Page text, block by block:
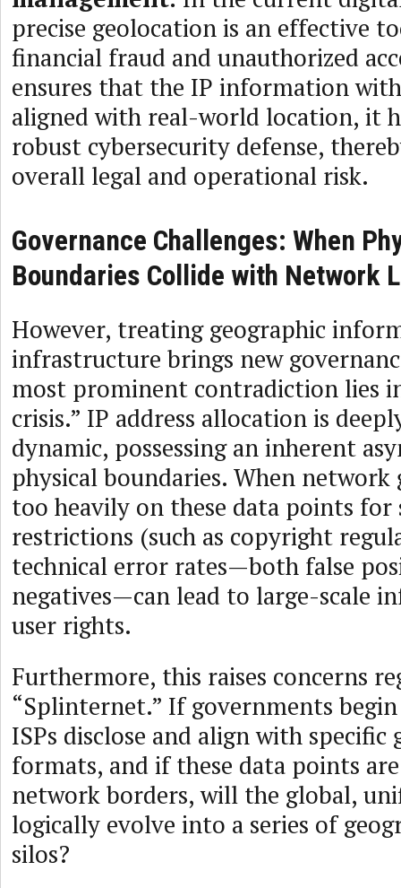
precise geolocation is an effective
financial fraud and unauthorized
ensures that the IP information
aligned with real-world location, it
robust cybersecurity defense,
overall legal and operational risk.
Governance Challenges: When
Boundaries Collide with Network
However, treating geographic
infrastructure brings new
most prominent contradiction lies
crisis.” IP address allocation is
dynamic, possessing an inherent
physical boundaries. When network
too heavily on these data points
restrictions (such as copyright
technical error rates—both false
negatives—can lead to large-scale
user rights.
Furthermore, this raises concerns
“Splinternet.” If governments
ISPs disclose and align with specific
formats, and if these data points
network borders, will the global,
logically evolve into a series of
silos?